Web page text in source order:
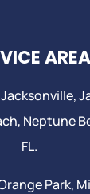
AREA
Jacksonville,
Neptune
FL.
Park,